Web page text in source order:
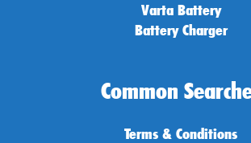
Varta Battery
Battery Charger
Common
Terms & Conditions